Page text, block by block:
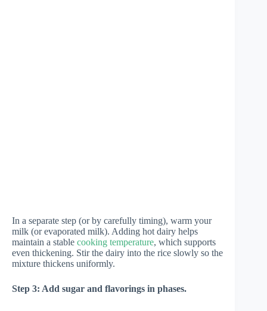
In a separate step (or by carefully timing), warm your
milk (or evaporated milk). Adding hot dairy helps
maintain a stable cooking temperature, which supports
even thickening. Stir the dairy into the rice slowly so the
mixture thickens uniformly.
Step 3: Add sugar and flavorings in phases.